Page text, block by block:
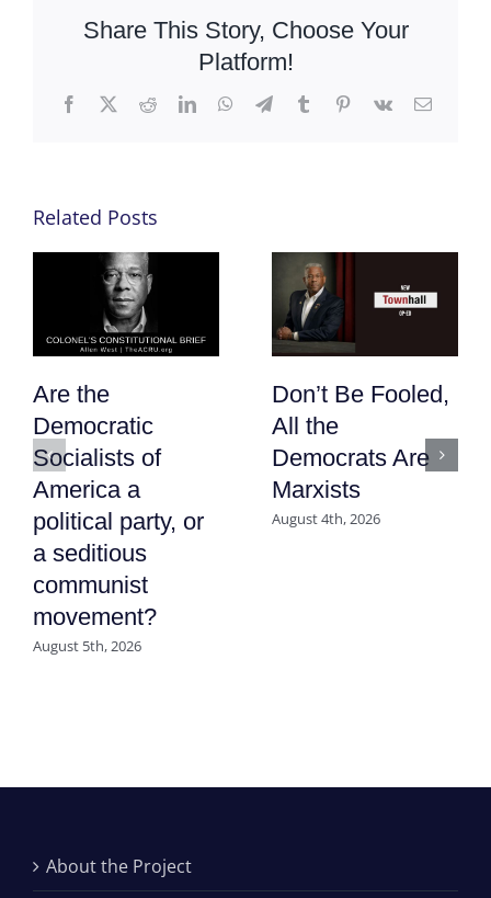
Share This Story, Choose Your
Platform!
Facebook
X RedditLinkedInWhatsApp
TelegramTumblrPinterest
Vk Email
Related Posts
Are the
Democratic
Socialists of
America a
political party, or
a seditious
communist
movement?
August 5th, 2026
Don’t Be Fooled,
All the
Democrats Are
Marxists
August 4th, 2026
About the Project